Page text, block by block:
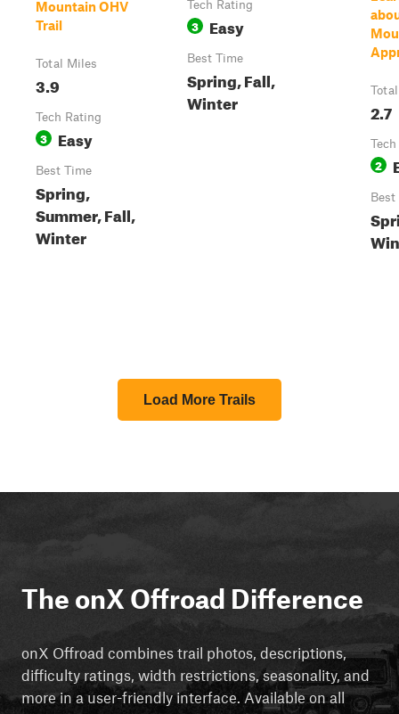
Mountain OHV
Trail
Total Miles
3.9
Tech Rating
3 Easy
Best Time
Spring,
Summer, Fall,
Winter
Tech Rating
3 Easy
Best Time
Spring, Fall,
Winter
2.7
2
Best
Load More Trails
The onX Offroad Difference
onX Offroad combines trail photos, descriptions,
difficulty ratings, width restrictions, seasonality, and
more in a user-friendly interface. Available on all